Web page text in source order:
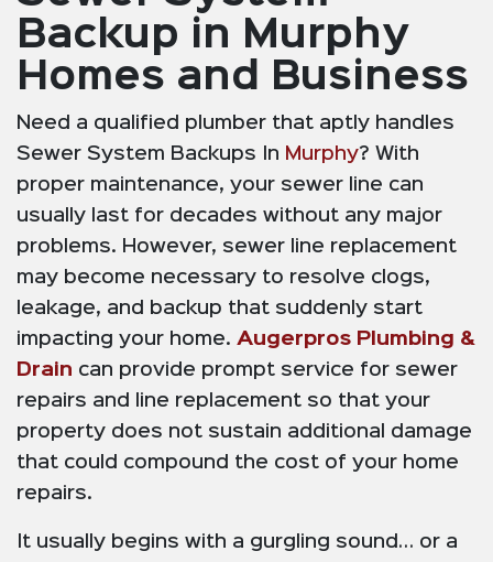
Backup in Murphy
Homes and Business
Need a qualified plumber that aptly handles
Sewer System Backups In Murphy? With
proper maintenance, your sewer line can
usually last for decades without any major
problems. However, sewer line replacement
may become necessary to resolve clogs,
leakage, and backup that suddenly start
impacting your home. Augerpros Plumbing &
Drain can provide prompt service for sewer
repairs and line replacement so that your
property does not sustain additional damage
that could compound the cost of your home
repairs.
It usually begins with a gurgling sound… or a